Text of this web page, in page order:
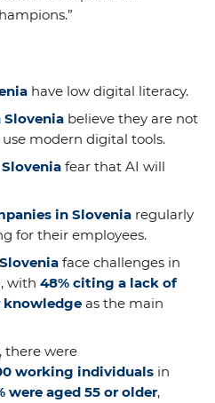
have low digital literacy.
Slovenia believe they are not
modern digital tools.
fear that AI will
in Slovenia regularly
for their employees.
face challenges in
with 48% citing a lack of
knowledge as the main
there were
working individuals in
were aged 55 or older,